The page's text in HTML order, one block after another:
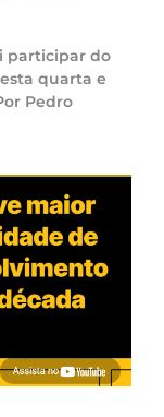
participar do
quarta e
Pedro